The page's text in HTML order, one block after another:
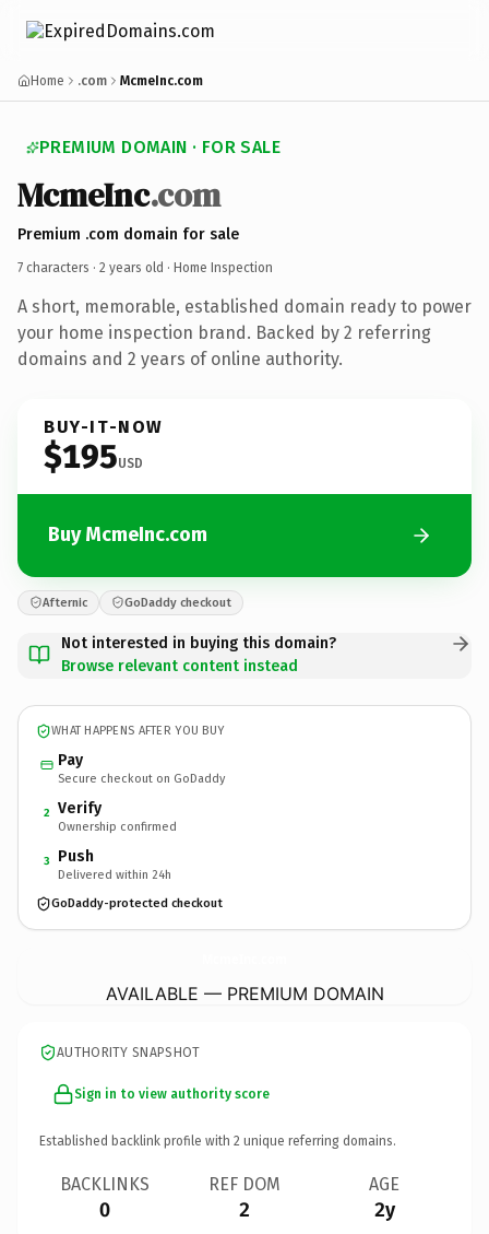
Home .com McmeInc.com
PREMIUM DOMAIN · FOR SALE
McmeInc.com
Premium .com domain for sale
7 characters · 2 years old · Home Inspection
A short, memorable, established domain ready to power
your home inspection brand. Backed by 2 referring
domains and 2 years of online authority.
BUY-IT-NOW
$195USD
Buy McmeInc.com
Afternic GoDaddy checkout
Not interested in buying this domain?
Browse relevant content instead
WHAT HAPPENS AFTER YOU BUY
Pay
Secure checkout on GoDaddy
2 Verify
Ownership confirmed
3 Push
Delivered within 24h
GoDaddy-protected checkout
AVAILABLE — PREMIUM DOMAIN
AUTHORITY SNAPSHOT
Sign in to view authority score
Established backlink profile with 2 unique referring domains.
BACKLINKS
0
REF DOM
2
AGE
2y